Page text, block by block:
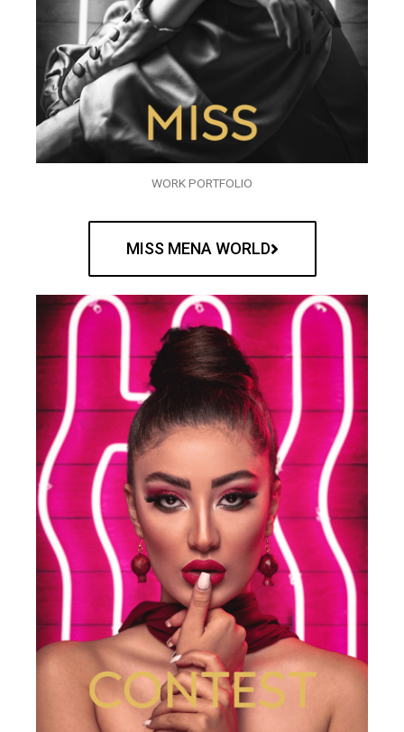
WORK PORTFOLIO
MISS MENA WORLD